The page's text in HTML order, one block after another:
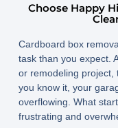
Choose Happy
Cardboard box
task than you expect.
or remodeling project,
you know it, your
overflowing. What
frustrating and